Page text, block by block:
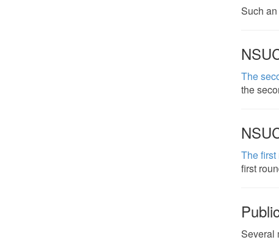
Such
The
the
The first
first
Several